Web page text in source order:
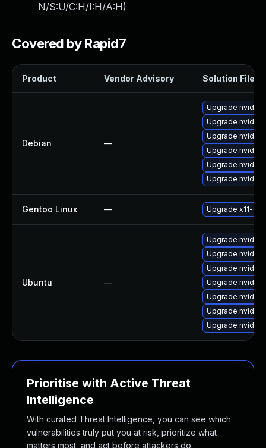
N/S:U/C:H/I:H/A:H)
Covered by Rapid7
Product Vendor Advisory Solution File
Debian —
Upgrade
Upgrade
Upgrade
Upgrade
Upgrade
Upgrade
Gentoo Linux — Upgrade x11-
Ubuntu —
Upgrade nvidia-
Upgrade
Upgrade
Upgrade
Upgrade
Upgrade
Upgrade
Prioritise with Active Threat
Intelligence
With curated Threat Intelligence, you can see which
vulnerabilities truly put you at risk, prioritize what
matters most, and act before attackers do.